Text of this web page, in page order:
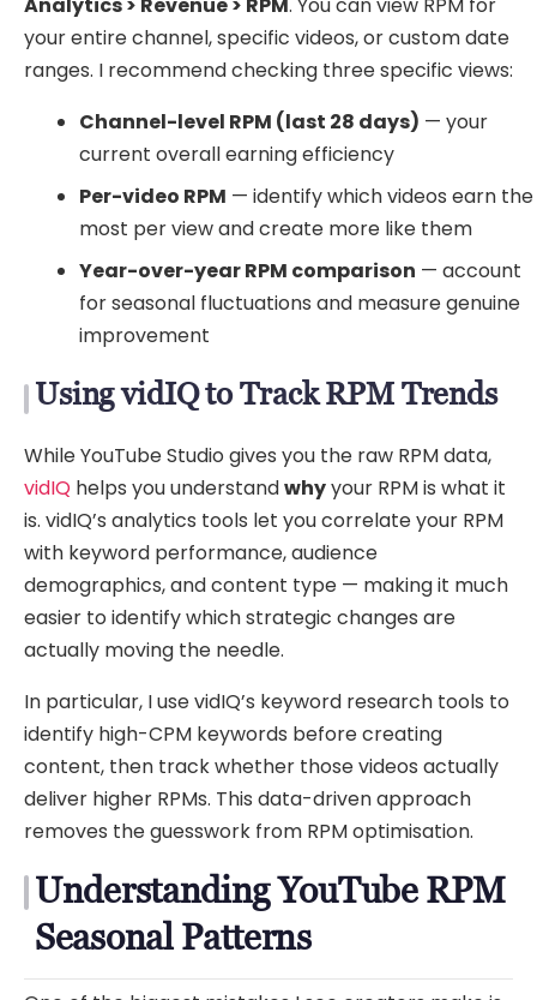
Analytics > Revenue > RPM. You can view RPM for
your entire channel, specific videos, or custom date
ranges. I recommend checking three specific views:
Channel-level RPM (last 28 days) — your
current overall earning efficiency
Per-video RPM — identify which videos earn the
most per view and create more like them
Year-over-year RPM comparison — account
for seasonal fluctuations and measure genuine
improvement
Using vidIQ to Track RPM Trends
While YouTube Studio gives you the raw RPM data,
vidIQ helps you understandwhyyour RPM is what it
is. vidIQ’s analytics tools let you correlate your RPM
with keyword performance, audience
demographics, and content type — making it much
easier to identify which strategic changes are
actually moving the needle.
In particular, I use vidIQ’s keyword research tools to
identify high-CPM keywords before creating
content, then track whether those videos actually
deliver higher RPMs. This data-driven approach
removes the guesswork from RPM optimisation.
Understanding YouTube RPM
Seasonal Patterns